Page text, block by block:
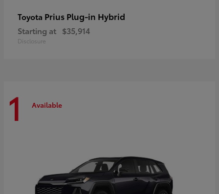
Toyota Prius Plug-in Hybrid
Starting at $35,914
Disclosure
1 Available